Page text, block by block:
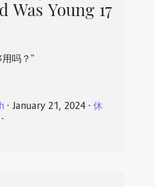
Was Young 17
吗？”
⋅ January 21, 2024⋅ 休